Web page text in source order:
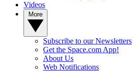
Videos
Subscribe to our Newsletters
Get the Space.com App!
About Us
Web Notifications